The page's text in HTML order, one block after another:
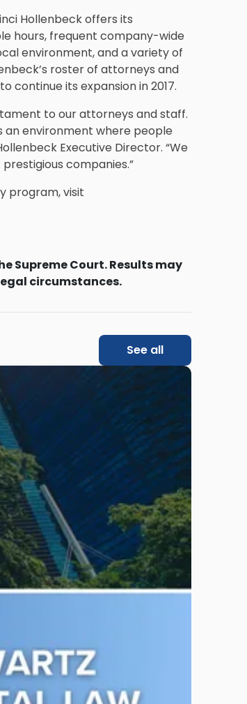
Hollenbeck offers its
hours, frequent company-wide
environment, and a variety of
roster of attorneys and
continue its expansion in 2017.
to our attorneys and staff.
an environment where people
Executive Director. “We
companies.”
program, visit
Supreme Court. Results may
circumstances.
See all